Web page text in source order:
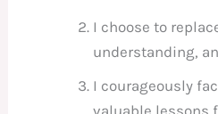
I choose to
understanding,
I courageously